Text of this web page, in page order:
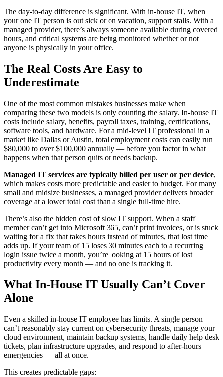
The day-to-day difference is significant. With in-house IT, when
your one IT person is out sick or on vacation, support stalls. With a
managed provider, there’s always someone available during covered
hours, and critical systems are being monitored whether or not
anyone is physically in your office.
The Real Costs Are Easy to
Underestimate
One of the most common mistakes businesses make when
comparing these two models is only counting the salary. In-house IT
costs include salary, benefits, payroll taxes, training, certifications,
software tools, and hardware. For a mid-level IT professional in a
market like Dallas or Austin, total employment costs can easily run
$80,000 to over $100,000 annually — before you factor in what
happens when that person quits or needs backup.
Managed IT services are typically billed per user or per device,
which makes costs more predictable and easier to budget. For many
small and midsize businesses, a managed provider delivers broader
coverage at a lower total cost than a single full-time hire.
There’s also the hidden cost of slow IT support. When a staff
member can’t get into Microsoft 365, can’t print invoices, or is stuck
waiting for a fix that takes hours instead of minutes, that lost time
adds up. If your team of 15 loses 30 minutes each to a recurring
login issue twice a month, you’re looking at 15 hours of lost
productivity every month — and no one is tracking it.
What In-House IT Usually Can’t Cover
Alone
Even a skilled in-house IT employee has limits. A single person
can’t reasonably stay current on cybersecurity threats, manage your
cloud environment, maintain backup systems, handle daily help desk
tickets, plan infrastructure upgrades, and respond to after-hours
emergencies — all at once.
This creates predictable gaps: